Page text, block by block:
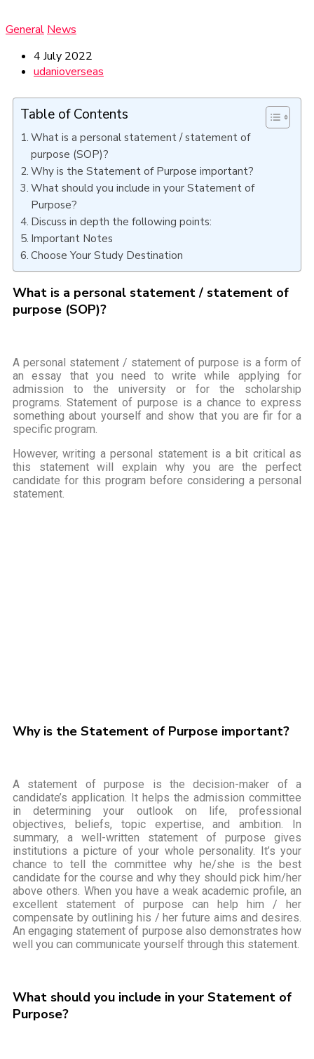
General News
4 July 2022
udanioverseas
Table of Contents
What is a personal statement / statement of
purpose (SOP)?
Why is the Statement of Purpose important?
What should you include in your Statement of
Purpose?
Discuss in depth the following points:
Important Notes
Choose Your Study Destination
What is a personal statement / statement of
purpose (SOP)?
A personal statement / statement of purpose is a form of
an essay that you need to write while applying for
admission to the university or for the scholarship
programs. Statement of purpose is a chance to express
something about yourself and show that you are fir for a
specific program.
However, writing a personal statement is a bit critical as
this statement will explain why you are the perfect
candidate for this program before considering a personal
statement.
Why is the Statement of Purpose important?
A statement of purpose is the decision-maker of a
candidate’s application. It helps the admission committee
in determining your outlook on life, professional
objectives, beliefs, topic expertise, and ambition. In
summary, a well-written statement of purpose gives
institutions a picture of your whole personality. It’s your
chance to tell the committee why he/she is the best
candidate for the course and why they should pick him/her
above others. When you have a weak academic profile, an
excellent statement of purpose can help him / her
compensate by outlining his / her future aims and desires.
An engaging statement of purpose also demonstrates how
well you can communicate yourself through this statement.
What should you include in your Statement of
Purpose?